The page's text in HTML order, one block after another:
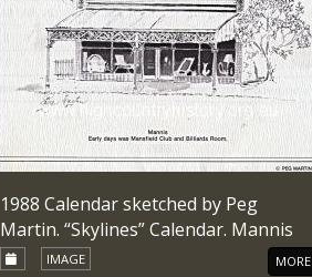
1988 Calendar sketched by Peg
Martin. “Skylines” Calendar. Mannis
IMAGE MORE